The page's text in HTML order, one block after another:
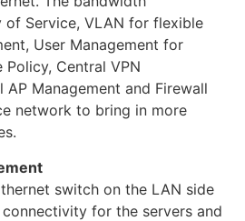
of Service, VLAN for flexible
User Management for
Central VPN
AP Management and Firewall
network to bring in more
switch on the LAN side
for the servers and